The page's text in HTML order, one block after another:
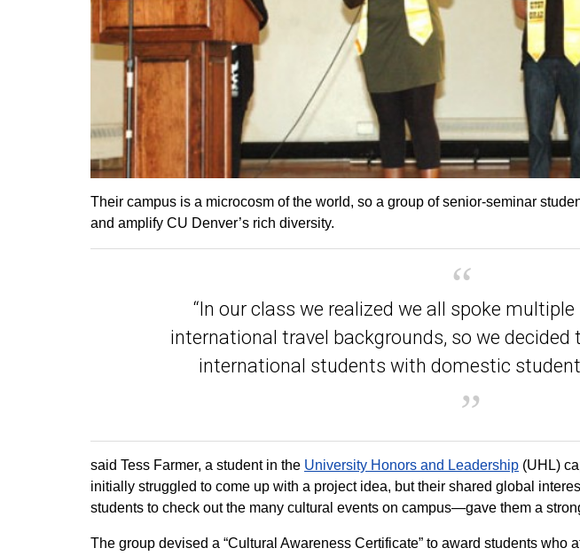
Their campus is a microcosm of the world, so a group of senior-seminar
and amplify CU Denver’s rich diversity.
“In our class we realized we all spoke
international travel backgrounds, so we
international students with domestic
said Tess Farmer, a student in the University Honors and Leadership (UHL)
initially struggled to come up with a project idea, but their shared global
students to check out the many cultural events on campus—gave them a
The group devised a “Cultural Awareness Certificate” to award students who